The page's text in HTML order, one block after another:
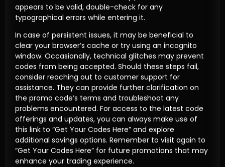
appears to be valid, double-check for any
typographical errors while entering it.
In case of persistent issues, it may be beneficial to
clear your browser’s cache or try using an incognito
window. Occasionally, technical glitches may prevent
codes from being accepted. Should these steps fail,
consider reaching out to customer support for
assistance. They can provide further clarification on
the promo code’s terms and troubleshoot any
problems encountered. For access to the latest code
offerings and updates, you can always make use of
this link to “Get Your Codes Here” and explore
additional savings options. Remember to visit again to
“Get Your Codes Here” for future promotions that may
enhance your trading experience.